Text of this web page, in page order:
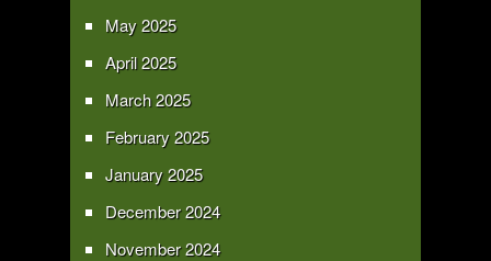
May 2025
April 2025
March 2025
February 2025
January 2025
December 2024
November 2024